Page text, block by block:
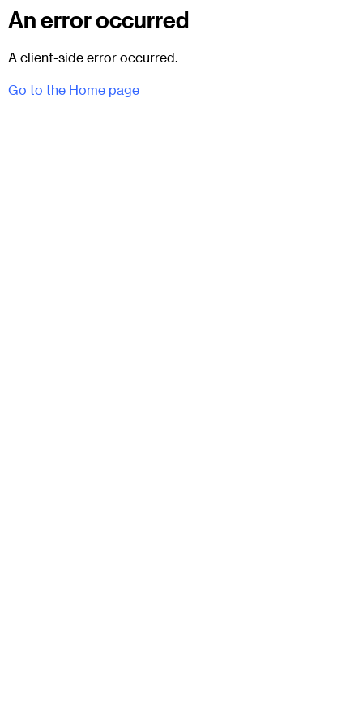
An error occurred
A client-side error occurred.
Go to the Home page